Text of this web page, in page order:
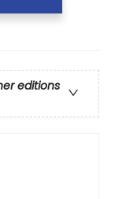
editions